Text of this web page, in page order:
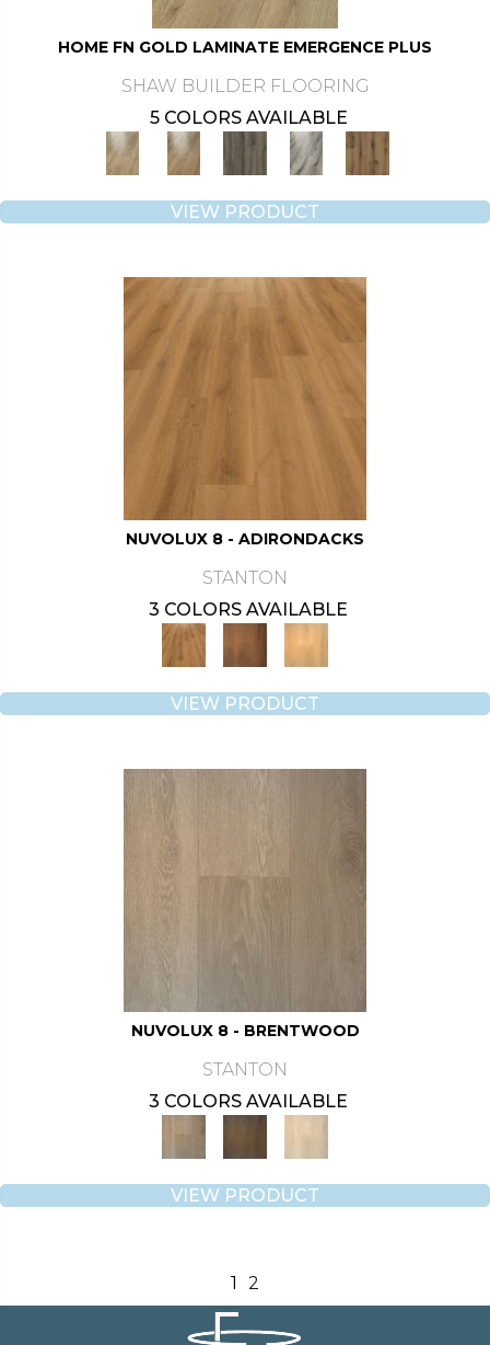
HOME FN GOLD LAMINATE EMERGENCE PLUS
SHAW BUILDER FLOORING
5 COLORS AVAILABLE
VIEW PRODUCT
NUVOLUX 8 - ADIRONDACKS
STANTON
3 COLORS AVAILABLE
VIEW PRODUCT
NUVOLUX 8 - BRENTWOOD
STANTON
3 COLORS AVAILABLE
VIEW PRODUCT
1 2